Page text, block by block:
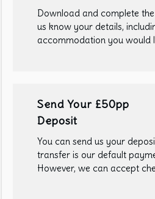
Download and complete
us know your details,
accommodation you would
Send Your £50pp
Deposit
You can send us your
transfer is our default
However, we can accept